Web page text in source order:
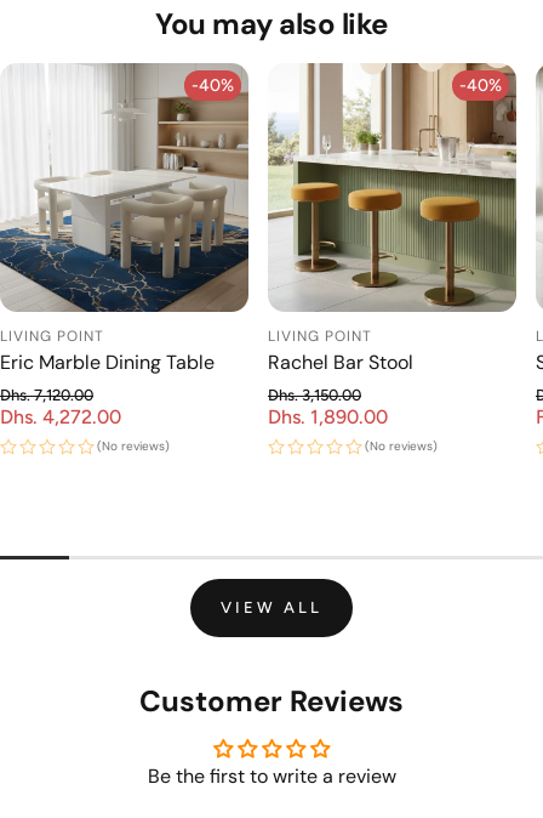
livingpointae@gmail.com — our team will be happy to
Standard delivery takes 7–15 days. For exact delivery
timelines, contact us at +971 56 965 7177.
You may also like
-40%
LIVING POINT
Eric Marble Dining Table
Dhs. 4,272.00
-40%
Sale price
Regular price
Dhs. 7,120.00
(No reviews)
-40%
LIVING POINT
Rachel Bar Stool
Dhs. 1,890.00
-40%
Sale price
Regular price
Dhs. 3,150.00
(No reviews)
VIEW ALL
Customer Reviews
Be the first to write a review